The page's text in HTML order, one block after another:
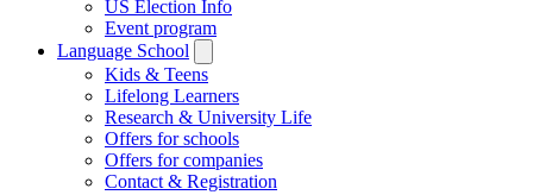
US Election Info
Event program
Language School
submenu
Kids & Teens
Lifelong Learners
Research & University Life
Offers for schools
Offers for companies
Contact & Registration